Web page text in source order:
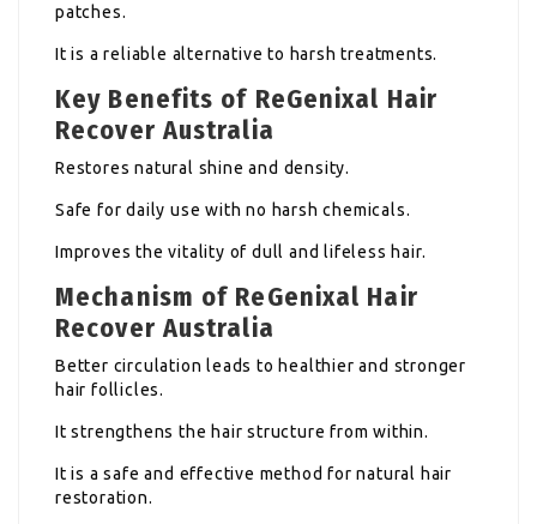
patches.
It is a reliable alternative to harsh treatments.
Key Benefits of ReGenixal Hair
Recover Australia
Restores natural shine and density.
Safe for daily use with no harsh chemicals.
Improves the vitality of dull and lifeless hair.
Mechanism of ReGenixal Hair
Recover Australia
Better circulation leads to healthier and stronger
hair follicles.
It strengthens the hair structure from within.
It is a safe and effective method for natural hair
restoration.